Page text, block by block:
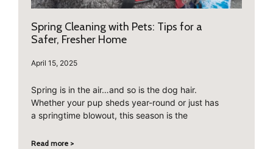
Spring Cleaning with Pets: Tips for a
Safer, Fresher Home
April 15, 2025
Spring is in the air…and so is the dog hair.
Whether your pup sheds year-round or just has
a springtime blowout, this season is the
Read more >